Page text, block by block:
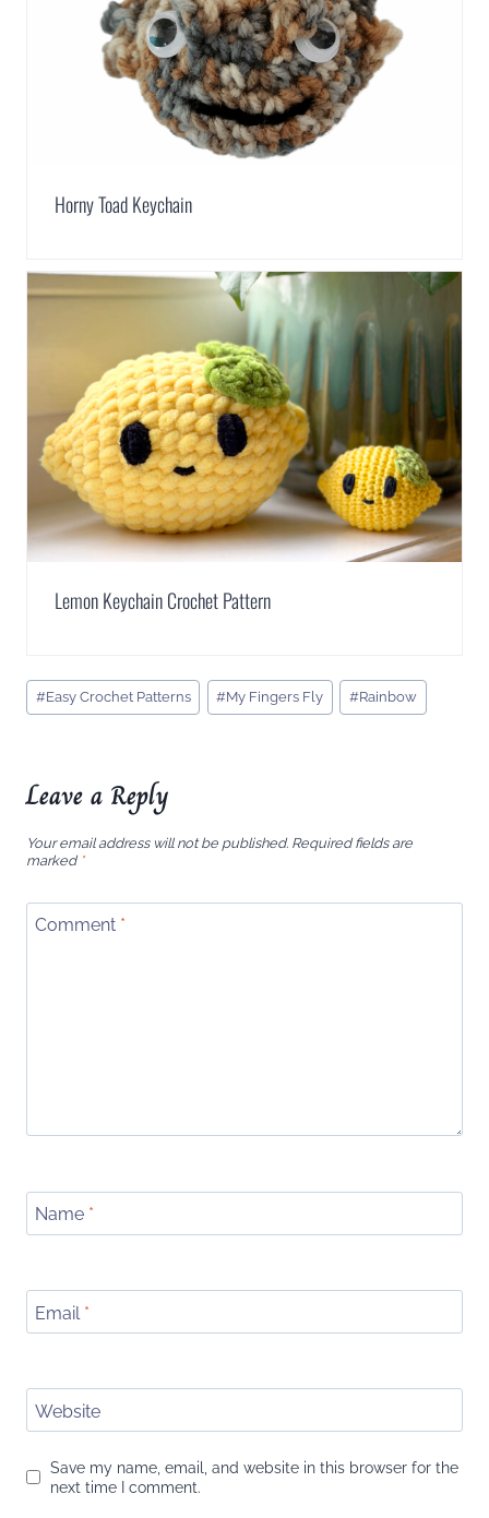
Horny Toad Keychain
Lemon Keychain Crochet Pattern
Post
Tags:
#Easy Crochet Patterns #My Fingers Fly #Rainbow
Leave a Reply
Your email address will not be published. Required fields are
marked *
Comment *
Name *
Email *
Website
Save my name, email, and website in this browser for the
next time I comment.